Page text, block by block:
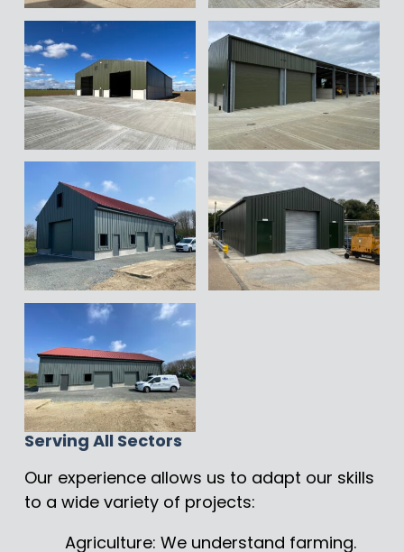
Serving All Sectors
Our experience allows us to adapt our skills
to a wide variety of projects:
Agriculture: We understand farming.